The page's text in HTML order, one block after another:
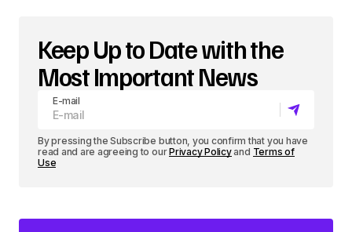
Keep Up to Date with the
Most Important News
E-mail
By pressing the Subscribe button, you confirm that you have
read and are agreeing to ourPrivacy Policyand Terms of
Use